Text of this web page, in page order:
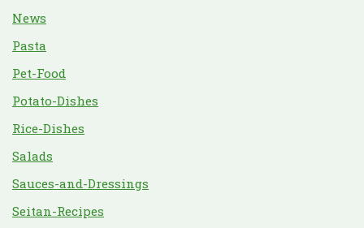
News
Pasta
Pet-Food
Potato-Dishes
Rice-Dishes
Salads
Sauces-and-Dressings
Seitan-Recipes